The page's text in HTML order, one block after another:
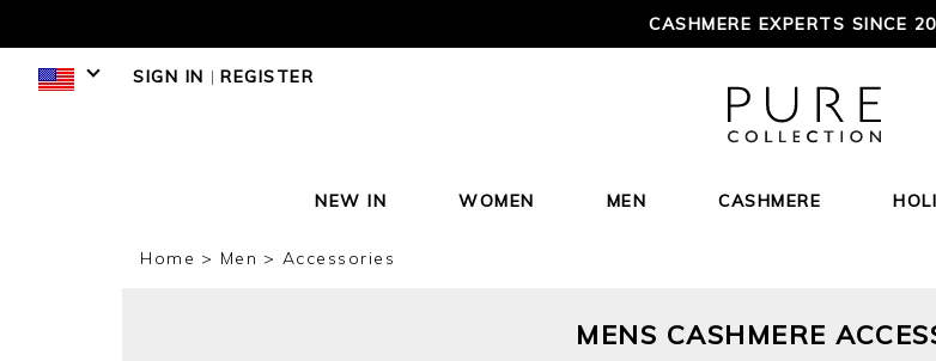
CASHMERE EXPERTS SINCE
SIGN IN | REGISTER
NEW IN WOMEN MEN CASHMERE
Home Men Accessories
MENS CASHMERE